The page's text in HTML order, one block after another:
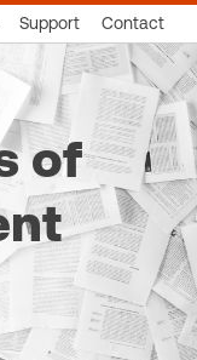
Support Contact
of